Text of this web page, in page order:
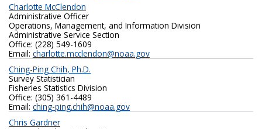
Charlotte McClendon
Administrative Officer
Operations, Management, and Information Division
Administrative Service Section
Office: (228) 549-1609
Email: charlotte.mcclendon@noaa.gov
Ching-Ping Chih, Ph.D.
Survey Statistician
Fisheries Statistics Division
Office: (305) 361-4489
Email: ching-ping.chih@noaa.gov
Chris Gardner